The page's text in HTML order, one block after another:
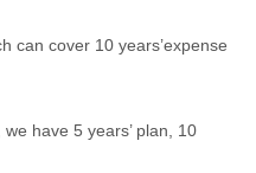
can cover 10 years’expense
have 5 years’ plan, 10